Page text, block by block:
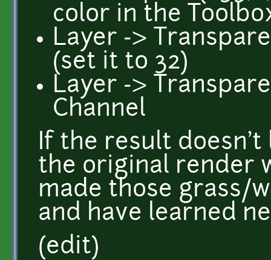
color in the
Layer ->
(set it to 32)
Layer ->
Channel
If the result doesn't
the original render
made those grass/
and have learned
(edit)